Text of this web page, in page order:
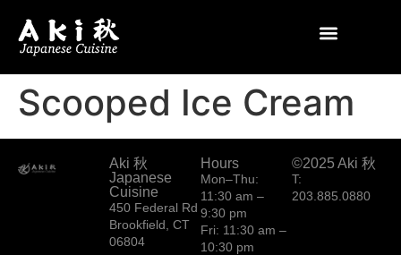
Scooped Ice Cream
Aki 秋
Japanese
Cuisine
450 Federal Rd
Brookfield, CT
06804
Hours
Mon–Thu:
11:30 am –
9:30 pm
Fri: 11:30 am –
10:30 pm
©2025 Aki 秋
T:
203.885.0880